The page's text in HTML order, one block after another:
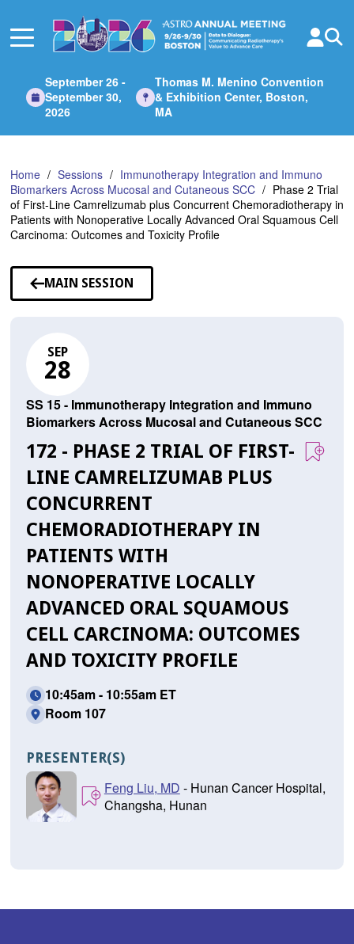
Main
September 26 -
September 30,
2026
Thomas M. Menino Convention
& Exhibition Center, Boston,
MA
Home Sessions
Immunotherapy Integration and Immuno
Biomarkers Across Mucosal and Cutaneous SCC
Phase 2 Trial
of First-Line Camrelizumab plus Concurrent Chemoradiotherapy in
Patients with Nonoperative Locally Advanced Oral Squamous Cell
Carcinoma: Outcomes and Toxicity Profile
MAIN SESSION
SEP
28
SS 15 - Immunotherapy Integration and Immuno
Biomarkers Across Mucosal and Cutaneous SCC
172 - PHASE 2 TRIAL OF FIRST-
LINE CAMRELIZUMAB PLUS
CONCURRENT
CHEMORADIOTHERAPY IN
PATIENTS WITH
NONOPERATIVE LOCALLY
ADVANCED ORAL SQUAMOUS
CELL CARCINOMA: OUTCOMES
AND TOXICITY PROFILE
10:45am - 10:55am ET
Room 107
PRESENTER(S)
Feng Liu, MD - Hunan Cancer Hospital,
Changsha, Hunan